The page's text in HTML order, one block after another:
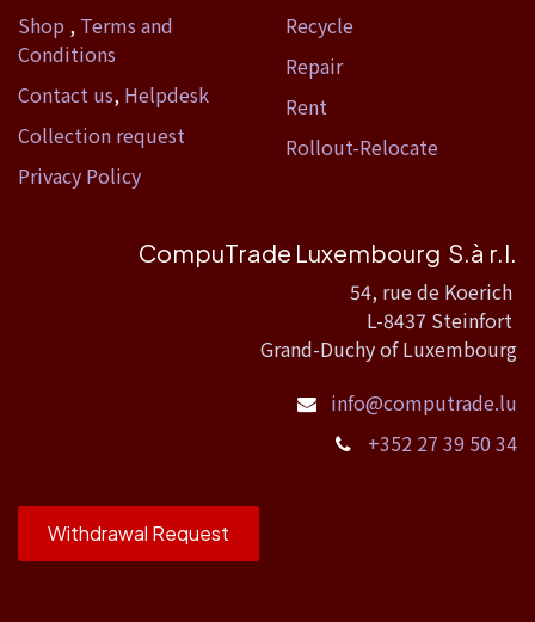
Shop , Terms and
Conditions
Contact us, Helpdesk
Collection request
Privacy Policy
Recycle
Repair
Rent
Rollout-Relocate
CompuTrade Luxembourg S.à r.l.
54, rue de Koerich
L-8437 Steinfort
Grand-Duchy of Luxembourg
info@computrade.lu
+352 27 39 50 34
Withdrawal Request